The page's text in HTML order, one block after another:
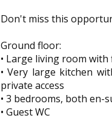
Don't miss this
Ground floor:
• Large living room
• Very large kitchen
private access
• 3 bedrooms, both en-
• Guest WC